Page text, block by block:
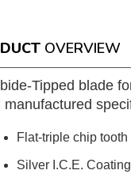
OVERVIEW
Tipped blade
manufactured
Flat-triple chip
Silver I.C.E.